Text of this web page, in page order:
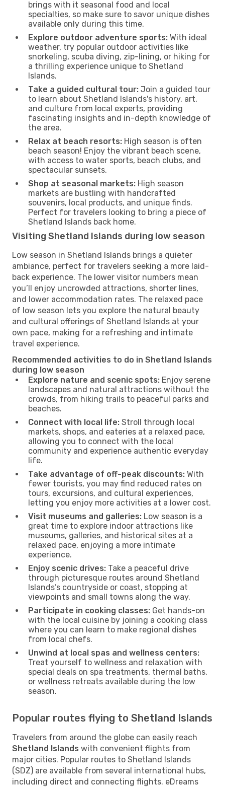
brings with it seasonal food and local
specialties, so make sure to savor unique dishes
available only during this time.
Explore outdoor adventure sports: With ideal
weather, try popular outdoor activities like
snorkeling, scuba diving, zip-lining, or hiking for
a thrilling experience unique to Shetland
Islands.
Take a guided cultural tour: Join a guided tour
to learn about Shetland Islands's history, art,
and culture from local experts, providing
fascinating insights and in-depth knowledge of
the area.
Relax at beach resorts: High season is often
beach season! Enjoy the vibrant beach scene,
with access to water sports, beach clubs, and
spectacular sunsets.
Shop at seasonal markets: High season
markets are bustling with handcrafted
souvenirs, local products, and unique finds.
Perfect for travelers looking to bring a piece of
Shetland Islands back home.
Visiting Shetland Islands during low season
Low season in Shetland Islands brings a quieter
ambiance, perfect for travelers seeking a more laid-
back experience. The lower visitor numbers mean
you’ll enjoy uncrowded attractions, shorter lines,
and lower accommodation rates. The relaxed pace
of low season lets you explore the natural beauty
and cultural offerings of Shetland Islands at your
own pace, making for a refreshing and intimate
travel experience.
Recommended activities to do in Shetland Islands
during low season
Explore nature and scenic spots: Enjoy serene
landscapes and natural attractions without the
crowds, from hiking trails to peaceful parks and
beaches.
Connect with local life: Stroll through local
markets, shops, and eateries at a relaxed pace,
allowing you to connect with the local
community and experience authentic everyday
life.
Take advantage of off-peak discounts: With
fewer tourists, you may find reduced rates on
tours, excursions, and cultural experiences,
letting you enjoy more activities at a lower cost.
Visit museums and galleries: Low season is a
great time to explore indoor attractions like
museums, galleries, and historical sites at a
relaxed pace, enjoying a more intimate
experience.
Enjoy scenic drives: Take a peaceful drive
through picturesque routes around Shetland
Islands’s countryside or coast, stopping at
viewpoints and small towns along the way.
Participate in cooking classes: Get hands-on
with the local cuisine by joining a cooking class
where you can learn to make regional dishes
from local chefs.
Unwind at local spas and wellness centers:
Treat yourself to wellness and relaxation with
special deals on spa treatments, thermal baths,
or wellness retreats available during the low
season.
Popular routes flying to Shetland Islands
Travelers from around the globe can easily reach
Shetland Islands with convenient flights from
major cities. Popular routes to Shetland Islands
(SDZ) are available from several international hubs,
including direct and connecting flights. eDreams